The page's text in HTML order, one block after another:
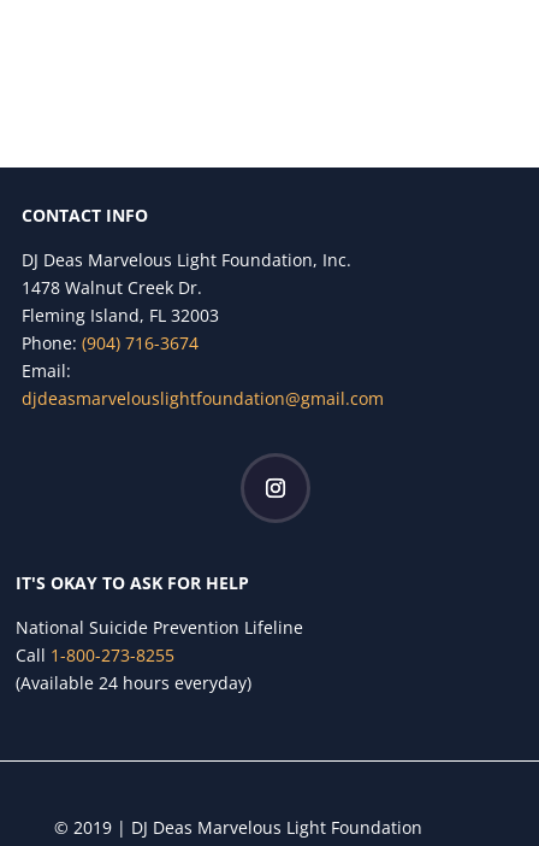
CONTACT INFO
DJ Deas Marvelous Light Foundation, Inc.
1478 Walnut Creek Dr.
Fleming Island, FL 32003
Phone: (904) 716-3674
Email:
djdeasmarvelouslightfoundation@gmail.com
IT'S OKAY TO ASK FOR HELP
National Suicide Prevention Lifeline
Call 1-800-273-8255
(Available 24 hours everyday)
© 2019 | DJ Deas Marvelous Light Foundation